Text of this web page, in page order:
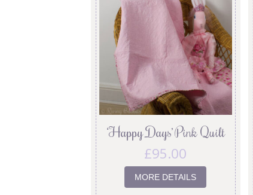
‘Happy Days’ Pink Quilt
£95.00
MORE DETAILS